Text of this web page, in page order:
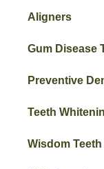
Aligners
Gum Disease
Preventive
Teeth
Wisdom Teeth